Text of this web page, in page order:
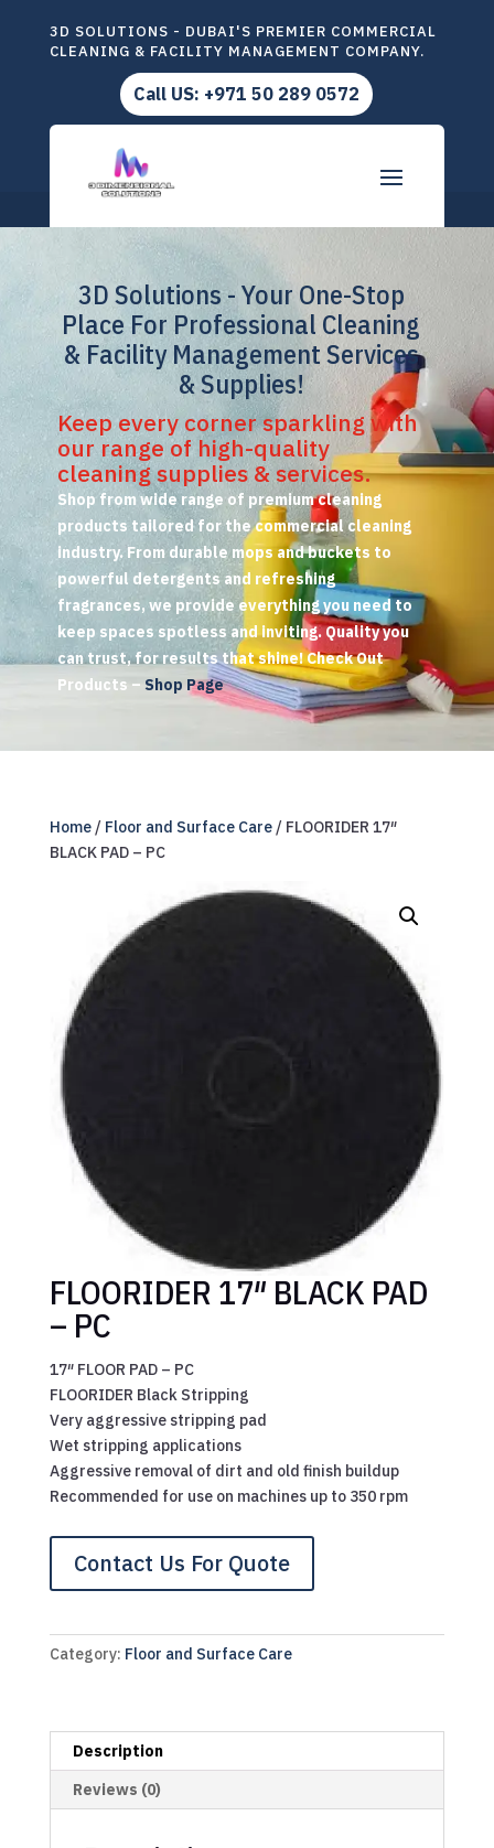
3D SOLUTIONS - DUBAI'S PREMIER COMMERCIAL
CLEANING & FACILITY MANAGEMENT COMPANY.
Call US: +971 50 289 0572
3D Solutions - Your One-Stop
Place For Professional Cleaning
& Facility Management Services
& Supplies!
Keep every corner sparkling with
our range of high-quality
cleaning supplies & services.
Shop from wide range of premium cleaning
products tailored for the commercial cleaning
industry. From durable mops and buckets to
powerful detergents and refreshing
fragrances, we provide everything you need to
keep spaces spotless and inviting. Quality you
can trust, for results that shine! Check Out
Products – Shop Page
Home/ Floor and Surface Care/ FLOORIDER 17″
BLACK PAD – PC
FLOORIDER 17″ BLACK PAD
– PC
17″ FLOOR PAD – PC
FLOORIDER Black Stripping
Very aggressive stripping pad
Wet stripping applications
Aggressive removal of dirt and old finish buildup
Recommended for use on machines up to 350 rpm
Contact Us For Quote
Category: Floor and Surface Care
Description
Reviews (0)